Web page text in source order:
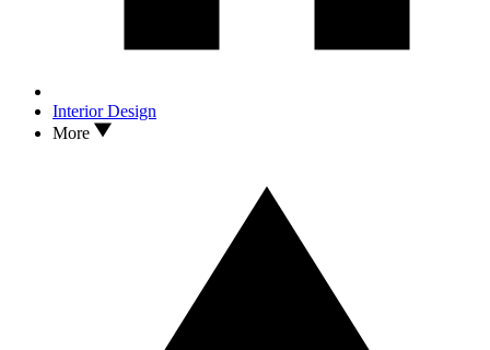
Interior Design
More